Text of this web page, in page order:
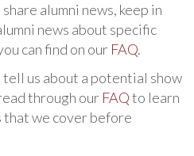
alumni news, keep in
news about specific
can find on our FAQ.
us about a potential show
through our FAQto learn
that we cover before